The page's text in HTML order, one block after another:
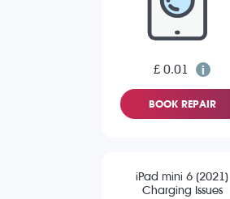
£ 0.01
BOOK REPAIR
iPad mini 6 (2021)
Charging Issues